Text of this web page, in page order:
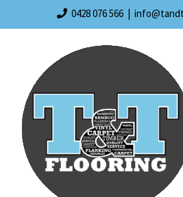
0428 076 566 |